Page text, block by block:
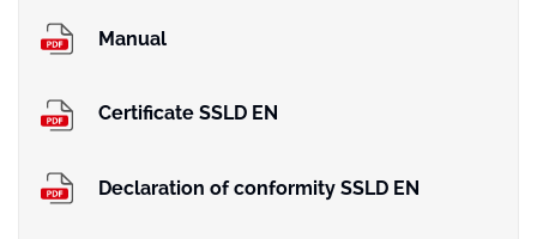
Manual
Certificate SSLD EN
Declaration of conformity SSLD EN